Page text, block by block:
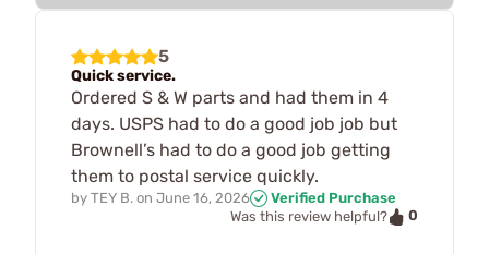
5
Quick service.
Ordered S & W parts and had them in 4
days. USPS had to do a good job job but
Brownell’s had to do a good job getting
them to postal service quickly.
by TEY B. on June 16, 2026
Verified Purchase
Was this review helpful?
0